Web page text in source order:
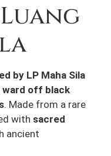
by LP Maha Sila
ward off black
. Made from a rare
with sacred
ancient